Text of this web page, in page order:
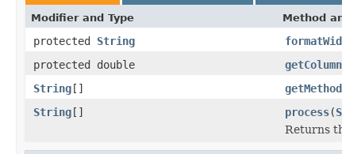
Modifier and Type Method
protected String
protected double
String[]
String[] process(
Returns